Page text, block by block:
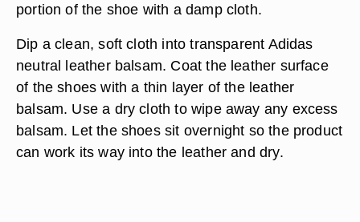
portion of the shoe with a damp cloth.
Dip a clean, soft cloth into transparent Adidas
neutral leather balsam. Coat the leather surface
of the shoes with a thin layer of the leather
balsam. Use a dry cloth to wipe away any excess
balsam. Let the shoes sit overnight so the product
can work its way into the leather and dry.